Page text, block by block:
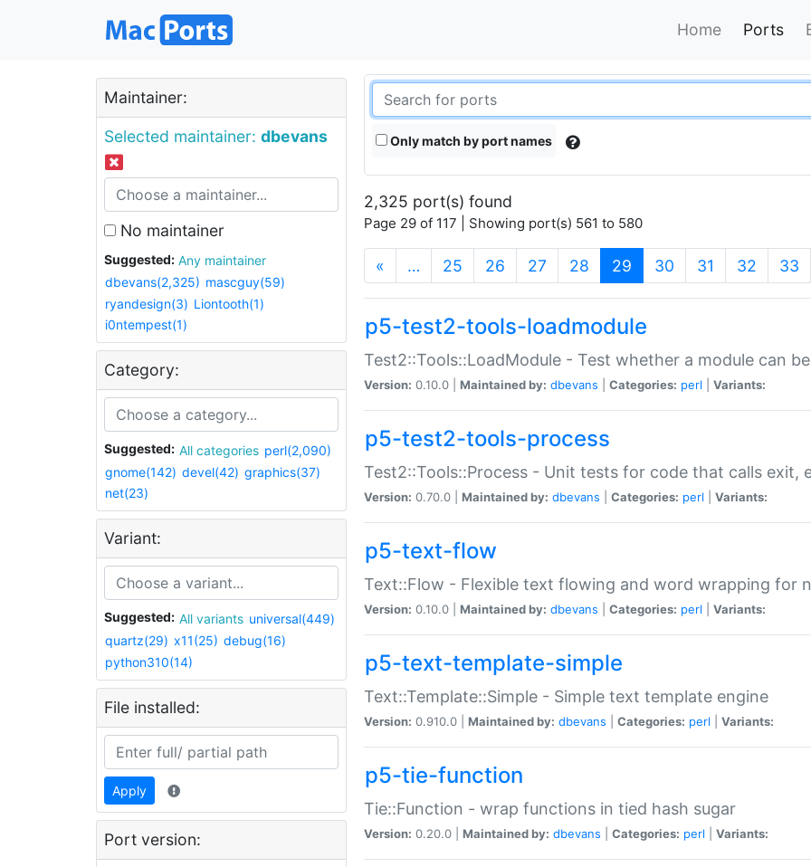
Home Ports
Maintainer:
Selected maintainer: dbevans
No maintainer
Suggested:
Any maintainer
dbevans(2,325) mascguy(59)
ryandesign(3) Liontooth(1)
i0ntempest(1)
Category:
Suggested: All categories perl(2,090)
gnome(142) devel(42) graphics(37)
net(23)
Variant:
Suggested: All variants universal(449)
quartz(29) x11(25) debug(16)
python310(14)
File installed:
Apply
Port version:
Only match by port names
2,325 port(s) found
Page 29 of 117 | Showing port(s) 561 to 580
« … 25 26 27 28 29 (current)
30 31 32 33
p5-test2-tools-loadmodule
Test2::Tools::LoadModule - Test whether a module can
Version: 0.10.0 | Maintained by: dbevans Categories: perl Variants:
p5-test2-tools-process
Test2::Tools::Process - Unit tests for code that calls exit,
Version: 0.70.0 | Maintained by: dbevans Categories: perl Variants:
p5-text-flow
Text::Flow - Flexible text flowing and word wrapping for
Version: 0.10.0 | Maintained by: dbevans Categories: perl Variants:
p5-text-template-simple
Text::Template::Simple - Simple text template engine
Version: 0.910.0 | Maintained by: dbevans Categories: perl Variants:
p5-tie-function
Tie::Function - wrap functions in tied hash sugar
Version: 0.20.0 | Maintained by: dbevans Categories: perl Variants: